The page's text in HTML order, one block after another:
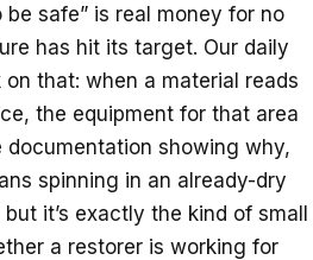
safe” is real money for no
has hit its target. Our daily
that: when a material reads
the equipment for that area
documentation showing why,
spinning in an already-dry
but it’s exactly the kind of small
a restorer is working for